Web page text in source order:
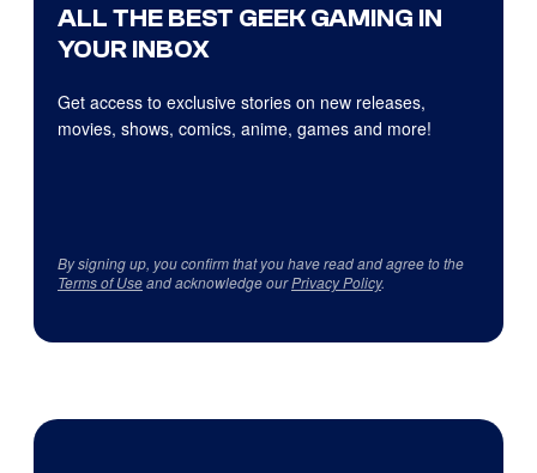
ALL THE BEST GEEK GAMING IN
YOUR INBOX
Get access to exclusive stories on new releases,
movies, shows, comics, anime, games and more!
By signing up, you confirm that you have read and agree to the
Terms of Useand acknowledge ourPrivacy Policy.